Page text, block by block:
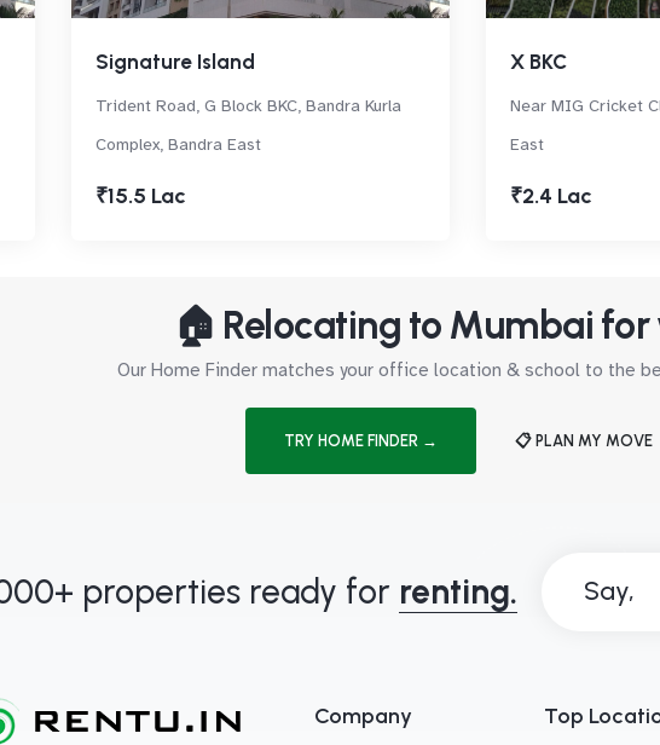
Signature Island
Trident Road, G Block BKC, Bandra Kurla
Complex, Bandra East
₹15.5 Lac
X BKC
Near MIG Cricket
East
₹2.4 Lac
🏠 Relocating to Mumbai
Our Home Finder matches your office location & school to the
TRY HOME FINDER → 📋 PLAN MY MOVE
properties ready for renting. Say,
Company Top